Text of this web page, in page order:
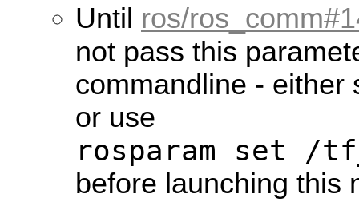
Until ros/
not pass this
commandline - either
or use
rosparam set /
before launching this